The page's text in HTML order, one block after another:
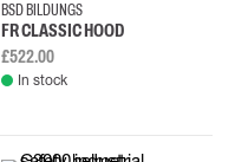
BSD BILDUNGS
FR CLASSIC HOOD
£522.00
In stock